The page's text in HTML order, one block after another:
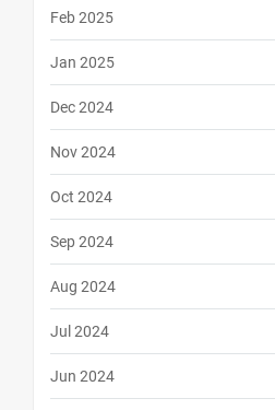
Feb 2025
Jan 2025
Dec 2024
Nov 2024
Oct 2024
Sep 2024
Aug 2024
Jul 2024
Jun 2024